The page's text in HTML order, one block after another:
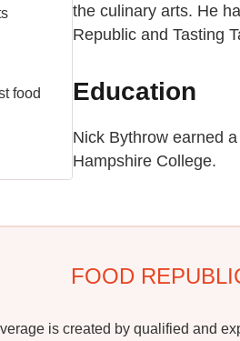
food
the culinary arts. He
Republic and Tasting
Education
Nick Bythrow earned
Hampshire College.
FOOD
is created by qualified and